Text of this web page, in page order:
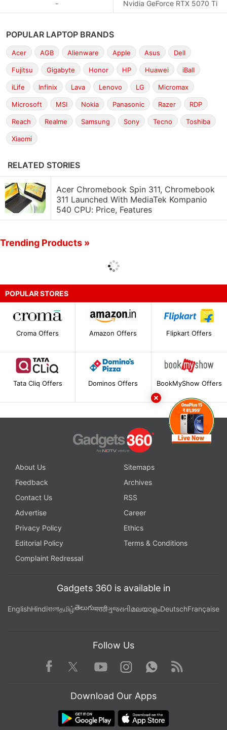
- Nvidia GeForce RTX 5070 Ti
POPULAR LAPTOP BRANDS
Acer AGB Alienware Apple Asus Dell
Fujitsu Gigabyte Honor HP Huawei iBall
iLife Infinix Lava Lenovo LG Micromax
Microsoft MSI Nokia Panasonic Razer RDP
Reach Realme Samsung Sony Tecno Toshiba
Xiaomi
RELATED STORIES
Acer Chromebook Spin 311, Chromebook
311 Launched With MediaTek Kompanio
540 CPU: Price, Features
Trending Products »
POPULAR STORES
Croma Offers Amazon Offers Flipkart Offers
Tata Cliq Offers Dominos Offers BookMyShow Offers
About Us
Sitemaps
Feedback
Archives
Contact Us
RSS
Advertise
Career
Privacy Policy
Ethics
Editorial Policy
Terms & Conditions
Complaint Redressal
Gadgets 360 is available in
EnglishHindiবাংলাதமிழ்తెలుగుमराठीગુજરાતીമലയാളംDeutschFrançaise
Follow Us
Facebook TwitterYoutube
Instagram WhatsApp
Rss
Download Our Apps